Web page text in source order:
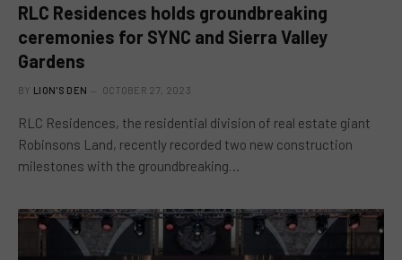
RLC Residences holds groundbreaking
ceremonies for SYNC and Sierra Valley
Gardens
BY LION'S DEN OCTOBER 27, 2023
RLC Residences, the residential division of real estate giant
Robinsons Land, recently recorded two new construction
milestones with the groundbreaking…